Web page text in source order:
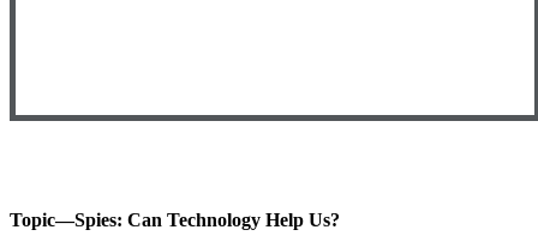
Topic—Spies: Can Technology Help Us?